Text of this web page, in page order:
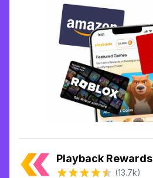
Playback Rewards
(13.7k)